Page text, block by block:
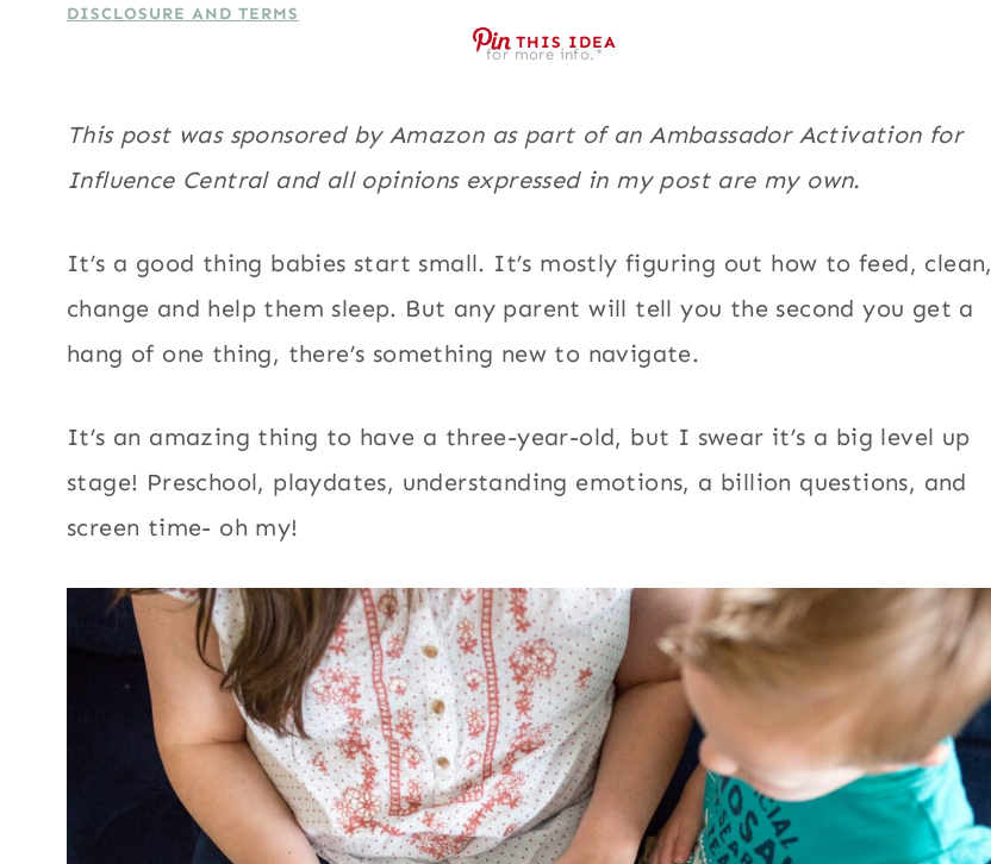
DISCLOSURE AND TERMS
for more info.*
THIS IDEA
This post was sponsored by Amazon as part of an Ambassador Activation for
Influence Central and all opinions expressed in my post are my own.
It’s a good thing babies start small. It’s mostly figuring out how to feed, clean,
change and help them sleep. But any parent will tell you the second you get a
hang of one thing, there’s something new to navigate.
It’s an amazing thing to have a three-year-old, but I swear it’s a big level up
stage! Preschool, playdates, understanding emotions, a billion questions, and
screen time- oh my!